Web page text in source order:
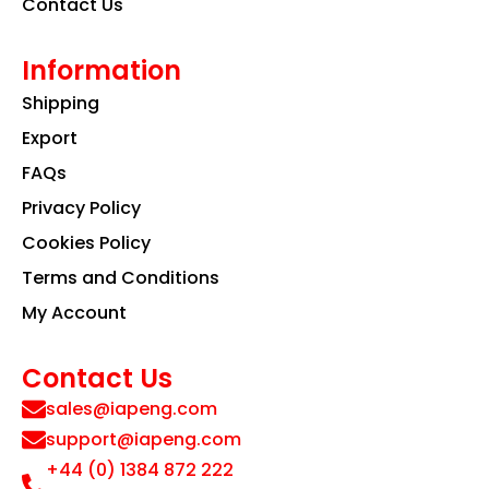
Information
Shipping
Export
FAQs
Privacy Policy
Cookies Policy
Terms and Conditions
My Account
Contact Us
sales@iapeng.com
support@iapeng.com
+44 (0) 1384 872 222